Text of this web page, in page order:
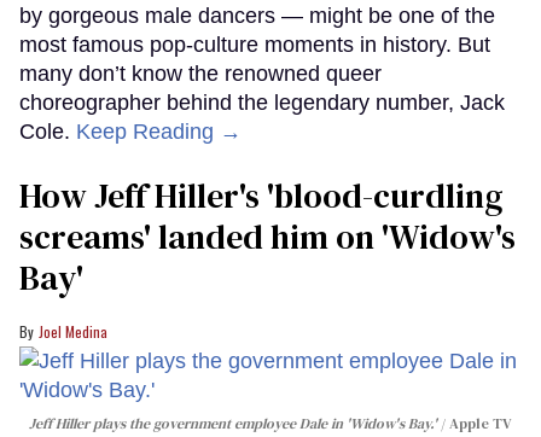
by gorgeous male dancers — might be one of the
most famous pop-culture moments in history. But
many don’t know the renowned queer
choreographer behind the legendary number, Jack
Cole. Keep Reading →
How Jeff Hiller's 'blood-curdling
screams' landed him on ​'Widow's
Bay'​
Joel Medina
Jeff Hiller plays the government employee Dale in 'Widow's Bay.' Apple TV